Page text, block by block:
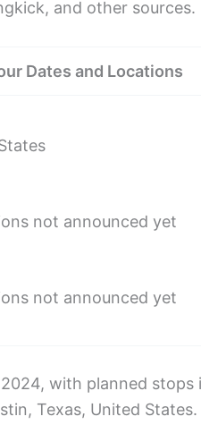
and other sources.
Dates and Locations
not announced yet
not announced yet
with planned stops
Texas, United